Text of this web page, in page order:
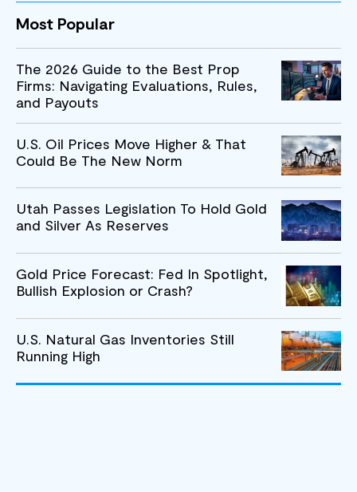
Most Popular
The 2026 Guide to the Best Prop
Firms: Navigating Evaluations, Rules,
and Payouts
U.S. Oil Prices Move Higher & That
Could Be The New Norm
Utah Passes Legislation To Hold Gold
and Silver As Reserves
Gold Price Forecast: Fed In Spotlight,
Bullish Explosion or Crash?
U.S. Natural Gas Inventories Still
Running High